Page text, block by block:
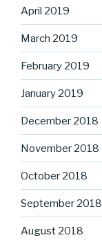
April 2019
March 2019
February 2019
January 2019
December 2018
November 2018
October 2018
September 2018
August 2018